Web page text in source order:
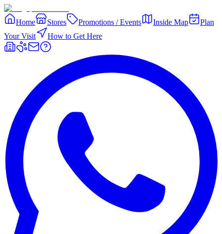
Home Stores Promotions / Events Inside Map
Plan
Your Visit
How to Get Here